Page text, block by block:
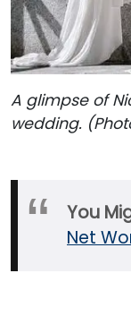
A glimpse of
wedding.
You
Net